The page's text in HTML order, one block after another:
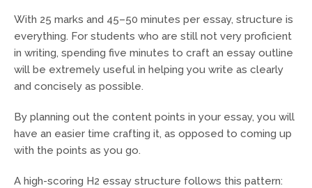
With 25 marks and 45–50 minutes per essay, structure is
everything. For students who are still not very proficient
in writing, spending five minutes to craft an essay outline
will be extremely useful in helping you write as clearly
and concisely as possible.
By planning out the content points in your essay, you will
have an easier time crafting it, as opposed to coming up
with the points as you go.
A high-scoring H2 essay structure follows this pattern: